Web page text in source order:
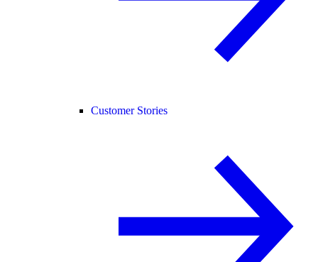
Customer Stories